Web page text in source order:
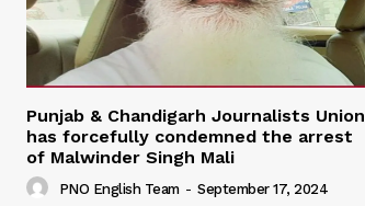
Punjab & Chandigarh Journalists Union
has forcefully condemned the arrest
of Malwinder Singh Mali
PNO English Team - September 17, 2024